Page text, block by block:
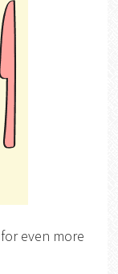
even more